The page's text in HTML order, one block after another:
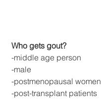
Who gets gout?
-middle age person
-male
-postmenopausal women
-post-transplant patients